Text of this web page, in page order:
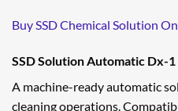
Buy SSD Chemical Solution
SSD Solution Automatic Dx-1
A machine-ready automatic
cleaning operations.